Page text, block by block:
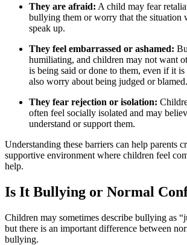
They are afraid: A child may fear
bullying them or worry that the situation
speak up.
They feel embarrassed or ashamed:
humiliating, and children may not want
is being said or done to them, even if it
also worry about being judged or blamed.
They fear rejection or isolation:
often feel socially isolated and may
understand or support them.
Understanding these barriers can help parents
supportive environment where children feel
help.
Is It Bullying or Normal
Children may sometimes describe bullying as
but there is an important difference between
bullying.